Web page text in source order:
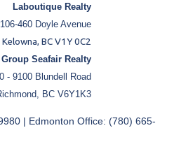
Laboutique Realty
460 Doyle Avenue
Kelowna, BC V1Y 0C2
Seafair Realty
- 9100 Blundell Road
BC V6Y1K3
| Edmonton Office: (780) 665-